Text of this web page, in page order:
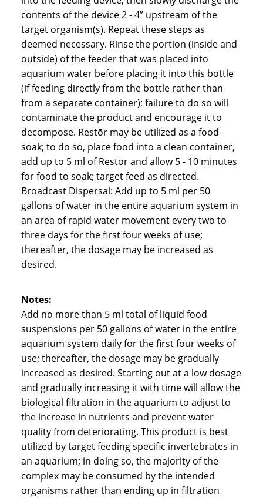
contents of the device 2 - 4” upstream of the
target organism(s). Repeat these steps as
deemed necessary. Rinse the portion (inside and
outside) of the feeder that was placed into
aquarium water before placing it into this bottle
(if feeding directly from the bottle rather than
from a separate container); failure to do so will
contaminate the product and encourage it to
decompose. Restōr may be utilized as a food-
soak; to do so, place food into a clean container,
add up to 5 ml of Restōr and allow 5 - 10 minutes
for food to soak; target feed as directed.
Broadcast Dispersal: Add up to 5 ml per 50
gallons of water in the entire aquarium system in
an area of rapid water movement every two to
three days for the first four weeks of use;
thereafter, the dosage may be increased as
desired.
Notes:
Add no more than 5 ml total of liquid food
suspensions per 50 gallons of water in the entire
aquarium system daily for the first four weeks of
use; thereafter, the dosage may be gradually
increased as desired. Starting out at a low dosage
and gradually increasing it with time will allow the
biological filtration in the aquarium to adjust to
the increase in nutrients and prevent water
quality from deteriorating. This product is best
utilized by target feeding specific invertebrates in
an aquarium; in doing so, the majority of the
complex may be consumed by the intended
organisms rather than ending up in filtration